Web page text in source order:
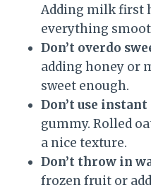
Adding milk first
everything
Don’t overdo
adding honey or
sweet enough.
Don’t use instant
gummy. Rolled
a nice texture.
Don’t throw in
frozen fruit or